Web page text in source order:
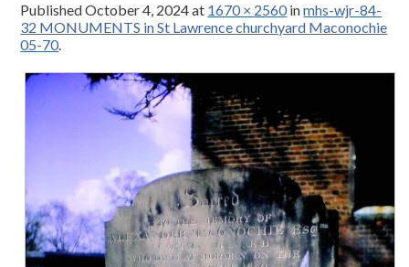
PublishedOctober 4, 2024at 1670 × 2560inmhs-wjr-84-
32 MONUMENTS in St Lawrence churchyard Maconochie
05-70.